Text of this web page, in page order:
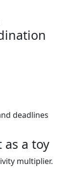
deadlines
as a toy
multiplier.